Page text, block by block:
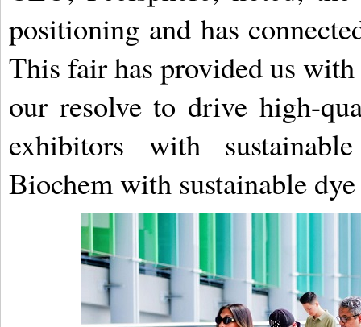
positioning and has
This fair has provided us
our resolve to drive high-
exhibitors with
Biochem with sustainable